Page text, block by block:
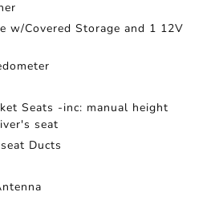
w/Covered Storage and 1 12V
Seats -inc: manual height
seat
Ducts